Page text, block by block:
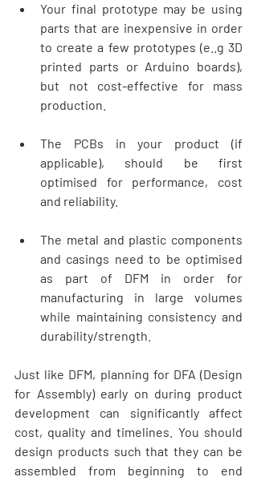
Your final prototype may be using
parts that are inexpensive in order
to create a few prototypes (e..g 3D
printed parts or Arduino boards),
but not cost-effective for mass
production.
The PCBs in your product (if
applicable), should be first
optimised for performance, cost
and reliability.
The metal and plastic components
and casings need to be optimised
as part of DFM in order for
manufacturing in large volumes
while maintaining consistency and
durability/strength.
Just like DFM, planning for DFA (Design
for Assembly) early on during product
development can significantly affect
cost, quality and timelines. You should
design products such that they can be
assembled from beginning to end